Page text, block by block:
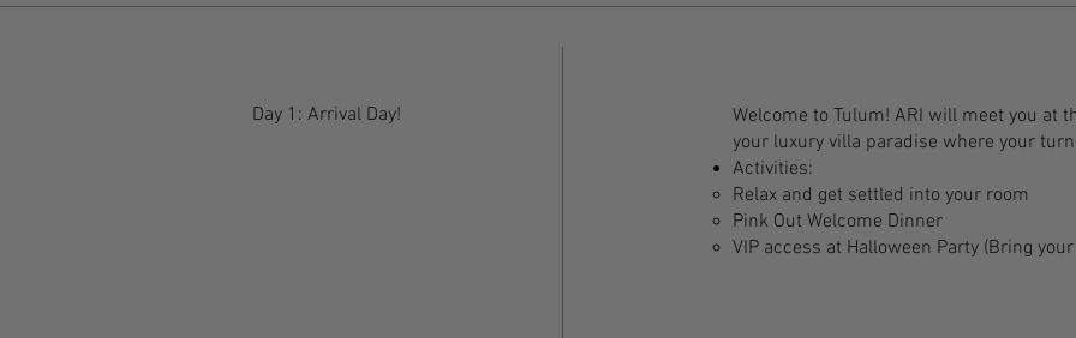
Day 1: Arrival Day!
Welcome to Tulum! ARI will meet you at
your luxury villa paradise where your
Activities:
Relax and get settled into your room
Pink Out Welcome Dinner
VIP access at Halloween Party (Bring